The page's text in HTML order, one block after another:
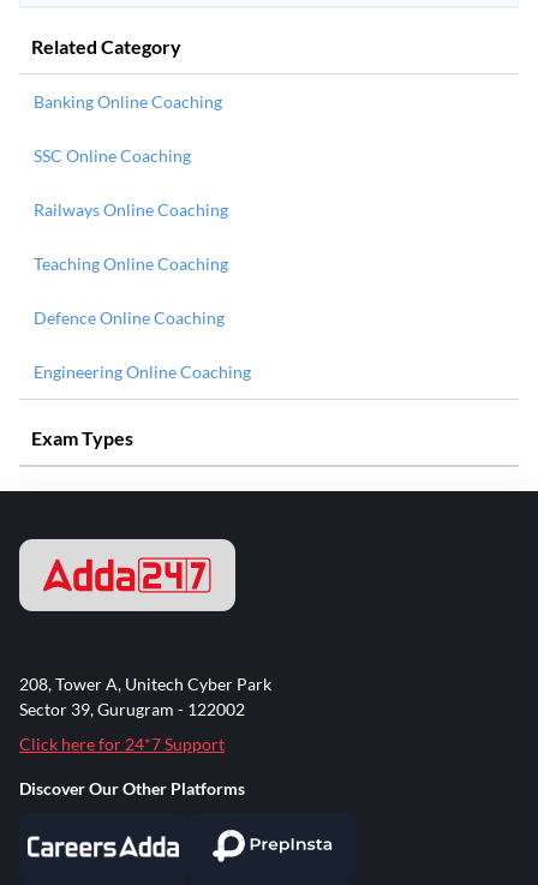
Related Category
Banking Online Coaching
SSC Online Coaching
Railways Online Coaching
Teaching Online Coaching
Defence Online Coaching
Engineering Online Coaching
Exam Types
208, Tower A, Unitech Cyber Park
Sector 39, Gurugram - 122002
Click here for 24*7 Support
Discover Our Other Platforms